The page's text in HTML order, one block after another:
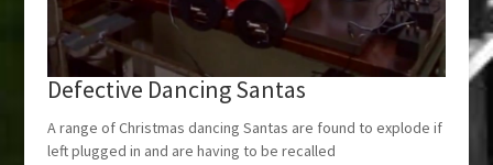
Defective Dancing Santas
A range of Christmas dancing Santas are found to explode if
left plugged in and are having to be recalled